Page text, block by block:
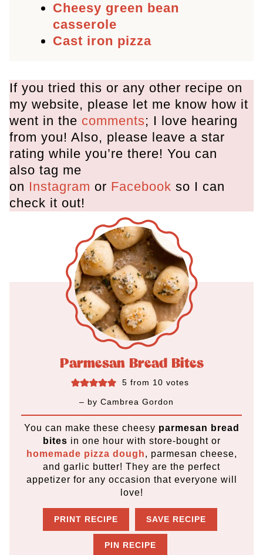
Cheesy green bean
casserole
Cast iron pizza
If you tried this or any other recipe on
my website, please let me know how it
went in the comments; I love hearing
from you! Also, please leave a star
rating while you’re there! You can
also tag me
on Instagram or Facebook so I can
check it out!
Parmesan Bread Bites
5 from 10 votes
– byCambrea Gordon
You can make these cheesy parmesan bread
bites in one hour with store-bought or
homemade pizza dough, parmesan cheese,
and garlic butter! They are the perfect
appetizer for any occasion that everyone will
love!
PRINT RECIPE SAVE RECIPE
PIN RECIPE